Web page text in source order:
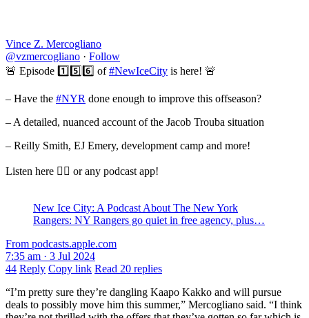
Vince Z. Mercogliano
@vzmercogliano · Follow
🚨 Episode 1️⃣5️⃣6️⃣ of#NewIceCity is here! 🚨
– Have the #NYR done enough to improve this offseason?
– A detailed, nuanced account of the Jacob Trouba situation
– Reilly Smith, EJ Emery, development camp and more!
Listen here 👇🏼 or any podcast app!
‎New Ice City: A Podcast About The New York
Rangers: NY Rangers go quiet in free agency, plus…
From podcasts.apple.com
7:35 am · 3 Jul 2024
44 Reply Copy link Read 20 replies
“I’m pretty sure they’re dangling Kaapo Kakko and will pursue
deals to possibly move him this summer,” Mercogliano said. “I think